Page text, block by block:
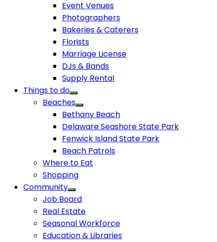
Event Venues
Photographers
Bakeries & Caterers
Florists
Marriage License
DJs & Bands
Supply Rental
Things to do
Beaches
Bethany Beach
Delaware Seashore State Park
Fenwick Island State Park
Beach Patrols
Where to Eat
Shopping
Community
Job Board
Real Estate
Seasonal Workforce
Education & Libraries